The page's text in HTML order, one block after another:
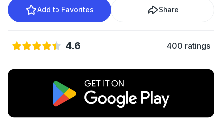
Add to Favorites Share
4.6 400 ratings